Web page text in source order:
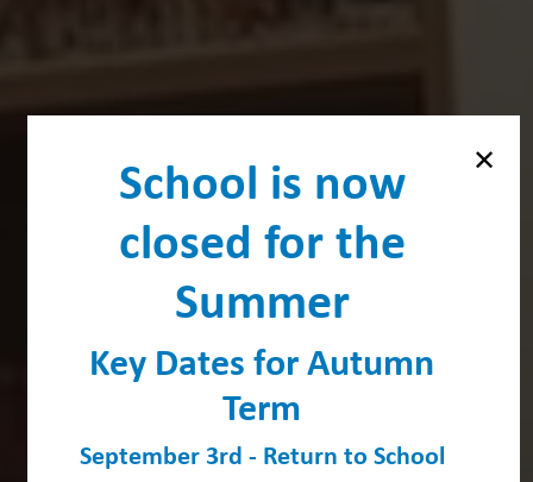
School is now
closed for the
Summer
Key Dates for Autumn
Term
September 3rd - Return to School